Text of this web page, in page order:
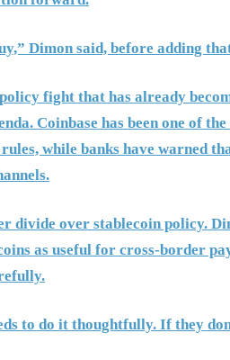
Dimon said, before adding
fight that has already
Coinbase has been one of
while banks have warned
divide over stablecoin policy.
as useful for cross-border
to do it thoughtfully. If they